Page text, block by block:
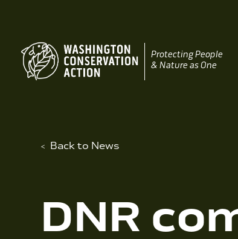
Protecting People
& Nature as One
Back to News
DNR